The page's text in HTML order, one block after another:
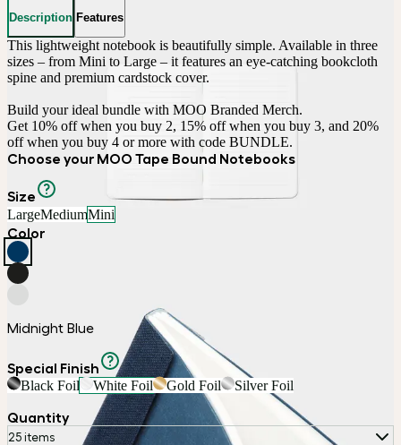
Description Features
This lightweight notebook is beautifully simple. Available in three
sizes – from Mini to Large – it features an eye-catching bookcloth
spine and premium cardstock cover.
Build your ideal bundle with MOO Branded Merch.
Get 10% off when you buy 2, 15% off when you buy 3, and 20%
off when you buy 4 or more with code BUNDLE.
Choose your MOO Tape Bound Notebooks
Size
LargeMediumMini
Color
Midnight Blue
Special Finish
Black Foil White Foil Gold Foil Silver Foil
Quantity
25 items